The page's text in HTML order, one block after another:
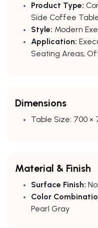
Product Type:
Side Coffee
Style: Modern
Application:
Seating Areas,
Dimensions
Table Size: 700 ×
Material & Finish
Surface Finish:
Color
Pearl Gray